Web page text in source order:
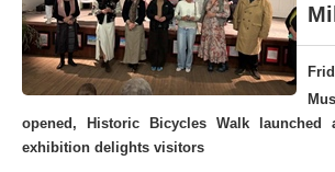
opened, Historic Bicycles Walk launched
exhibition delights visitors